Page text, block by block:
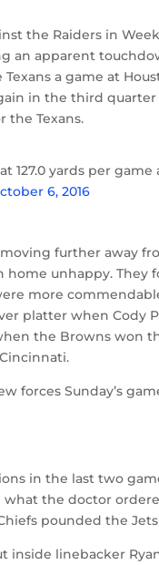
the Raiders in
an apparent
a game at
in the third quarter
Texans.
127.0 yards per
6, 2016
further away
home unhappy.
more
platter when Cody
the Browns won
forces Sunday’s
in the last two
the doctor
pounded the Jets
inside linebacker